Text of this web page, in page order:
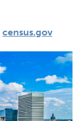
census.gov